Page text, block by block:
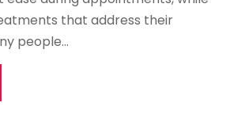
that address their
people...